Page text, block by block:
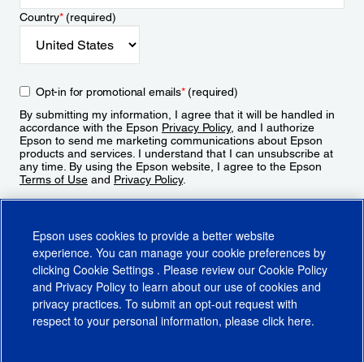
Country*(required)
Opt-in for promotional emails*(required)
By submitting my information, I agree that it will be handled in
accordance with the Epson Privacy Policy, and I authorize
Epson to send me marketing communications about Epson
products and services. I understand that I can unsubscribe at
any time. By using the Epson website, I agree to the Epson
Terms of Use and Privacy Policy.
Epson uses cookies to provide a better website
experience. You can manage your cookie preferences by
clicking Cookie Settings . Please review our Cookie Policy
and Privacy Policy to learn about our use of cookies and
privacy practices. To submit an opt-out request with
respect to your personal information, please click here.